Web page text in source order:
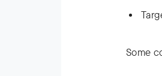
Some